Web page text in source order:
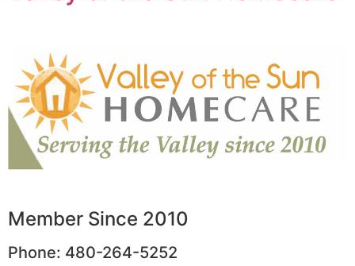
Member Since 2010
Phone: 480-264-5252